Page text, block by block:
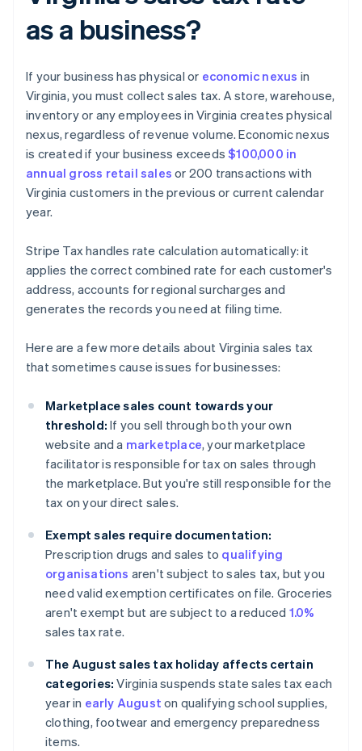
as a business?
If your business has physical or economic nexus in
Virginia, you must collect sales tax. A store, warehouse,
inventory or any employees in Virginia creates physical
nexus, regardless of revenue volume. Economic nexus
is created if your business exceeds$100,000 in
annual gross retail sales or 200 transactions with
Virginia customers in the previous or current calendar
year.
Stripe Tax handles rate calculation automatically: it
applies the correct combined rate for each customer's
address, accounts for regional surcharges and
generates the records you need at filing time.
Here are a few more details about Virginia sales tax
that sometimes cause issues for businesses:
Marketplace sales count towards your
threshold: If you sell through both your own
website and a marketplace, your marketplace
facilitator is responsible for tax on sales through
the marketplace. But you're still responsible for the
tax on your direct sales.
Exempt sales require documentation:
Prescription drugs and sales to qualifying
organisations aren't subject to sales tax, but you
need valid exemption certificates on file. Groceries
aren't exempt but are subject to a reduced 1.0%
sales tax rate.
The August sales tax holiday affects certain
categories: Virginia suspends state sales tax each
year in early August on qualifying school supplies,
clothing, footwear and emergency preparedness
items.